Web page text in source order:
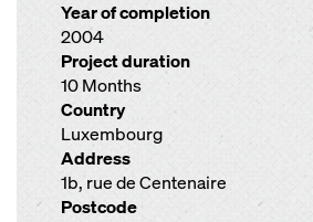
Year of completion
2004
Project duration
10 Months
Country
Luxembourg
Address
1b, rue de Centenaire
Postcode